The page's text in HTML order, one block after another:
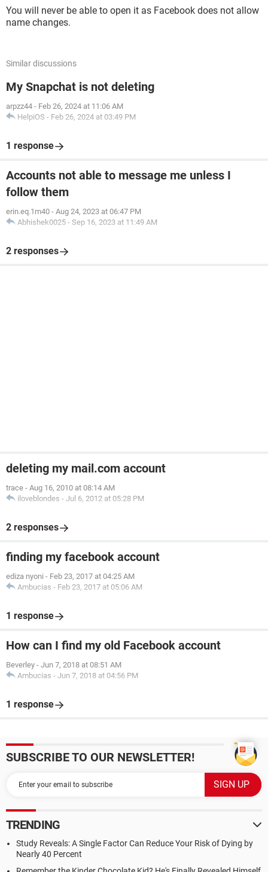
You will never be able to open it as Facebook does not allow
name changes.
Similar discussions
My Snapchat is not deleting
arpzz44 - Feb 26, 2024 at 11:06 AM
HelpiOS - Feb 26, 2024 at 03:49 PM
1 response
Accounts not able to message me unless I
follow them
erin.eq.1m40 - Aug 24, 2023 at 06:47 PM
Abhishek0025 - Sep 16, 2023 at 11:49 AM
2 responses
deleting my mail.com account
trace - Aug 16, 2010 at 08:14 AM
iloveblondes - Jul 6, 2012 at 05:28 PM
2 responses
finding my facebook account
ediza nyoni - Feb 23, 2017 at 04:25 AM
Ambucias - Feb 23, 2017 at 05:06 AM
1 response
How can I find my old Facebook account
Beverley - Jun 7, 2018 at 08:51 AM
Ambucias - Jun 7, 2018 at 04:56 PM
1 response
SUBSCRIBE TO OUR NEWSLETTER!
TRENDING
Study Reveals: A Single Factor Can Reduce Your Risk of Dying by
Nearly 40 Percent